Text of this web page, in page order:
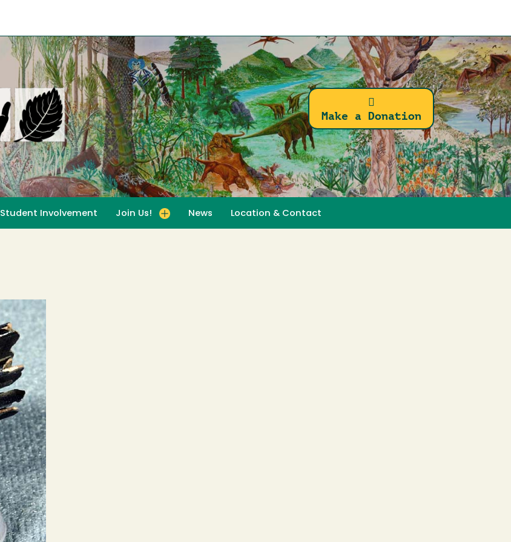
Make a Donation
Student Involvement Join Us! News Location & Contact